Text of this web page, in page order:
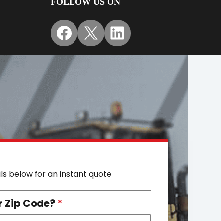
FOLLOW US ON
Facebook
X LinkedIn
below for an instant quote
Zip Code?*